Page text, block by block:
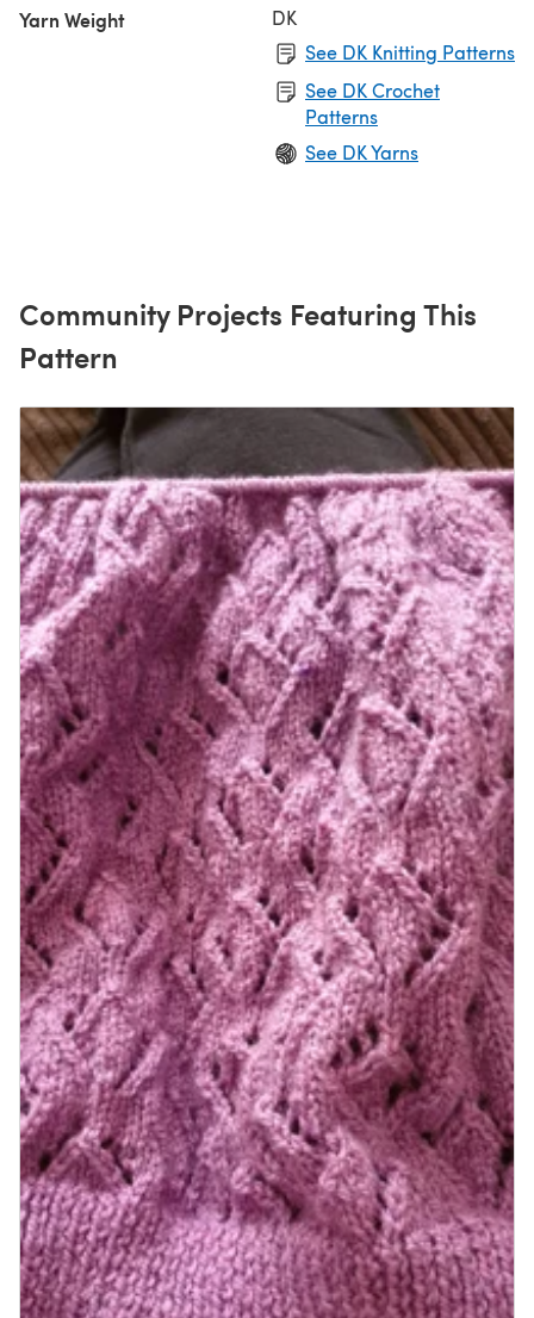
Yarn Weight
DK
See DK Knitting Patterns
See DK Crochet
Patterns
See DK Yarns
Community Projects Featuring This
Pattern